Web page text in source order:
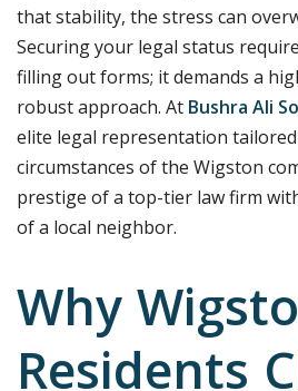
that stability, the stress can
Securing your legal status
filling out forms; it demands a
robust approach. At Bushra Ali
elite legal representation
circumstances of the Wigston
prestige of a top-tier law firm
of a local neighbor.
Why